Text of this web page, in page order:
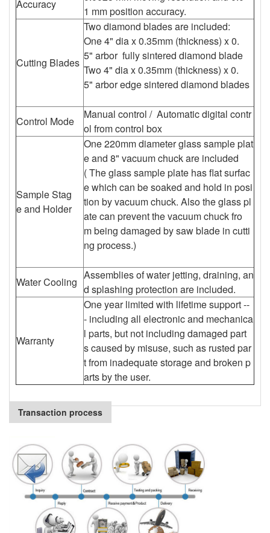
Accuracy
1 mm position accuracy.
Cutting Blades
Two diamond blades are included:
One 4" dia x 0.35mm (thickness) x 0.
5" arbor fully sintered diamond blade
Two 4" dia x 0.35mm (thickness) x 0.
5" arbor edge sintered diamond blades
Control Mode
Manual control / Automatic digital contr
ol from control box
Sample Stag
e and Holder
One 220mm diameter glass sample plat
e and 8" vacuum chuck are included
( The glass sample plate has flat surfac
e which can be soaked and hold in posi
tion by vacuum chuck. Also the glass pl
ate can prevent the vacuum chuck fro
m being damaged by saw blade in cutti
ng process.)
Water Cooling
Assemblies of water jetting, draining, an
d splashing protection are included.
Warranty
One year limited with lifetime support --
- including all electronic and mechanica
l parts, but not including damaged part
s caused by misuse, such as rusted par
t from inadequate storage and broken p
arts by the user.
Transaction process